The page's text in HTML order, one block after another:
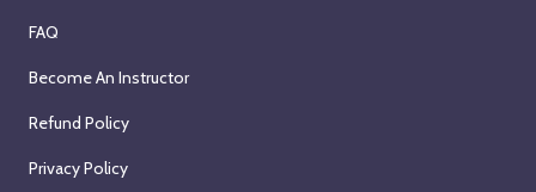
FAQ
Become An Instructor
Refund Policy
Privacy Policy